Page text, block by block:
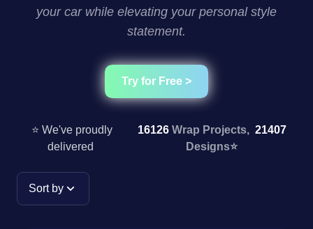
your car while elevating your personal style
statement.
Try for Free >
⭐ We've proudly
delivered
16126 Wrap Projects, 21407
Designs⭐
Sort by